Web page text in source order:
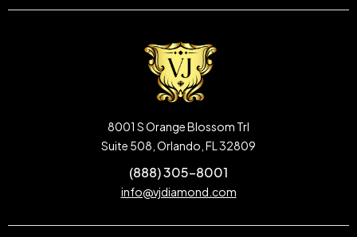
8001 S Orange Blossom Trl
Suite 508, Orlando, FL 32809
(888) 305-8001
info@vjdiamond.com